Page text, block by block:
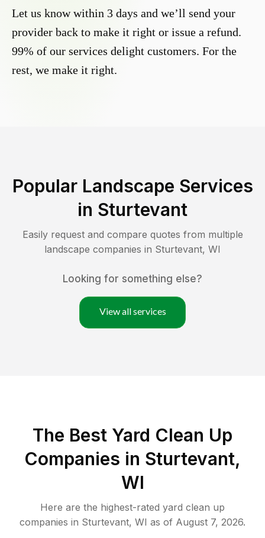
Let us know within 3 days and we’ll send your
provider back to make it right or issue a refund.
99% of our services delight customers. For the
rest, we make it right.
Popular Landscape Services
in Sturtevant
Easily request and compare quotes from multiple
landscape companies in Sturtevant, WI
Looking for something else?
View all services
The Best Yard Clean Up
Companies in Sturtevant,
WI
Here are the highest-rated yard clean up
companies in Sturtevant, WI as of August 7, 2026.